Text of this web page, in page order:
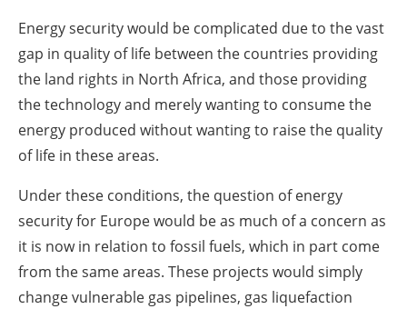
Energy security would be complicated due to the vast
gap in quality of life between the countries providing
the land rights in North Africa, and those providing
the technology and merely wanting to consume the
energy produced without wanting to raise the quality
of life in these areas.
Under these conditions, the question of energy
security for Europe would be as much of a concern as
it is now in relation to fossil fuels, which in part come
from the same areas. These projects would simply
change vulnerable gas pipelines, gas liquefaction